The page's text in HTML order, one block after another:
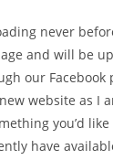
never
and will be
our Facebook
website as I
you’d
have